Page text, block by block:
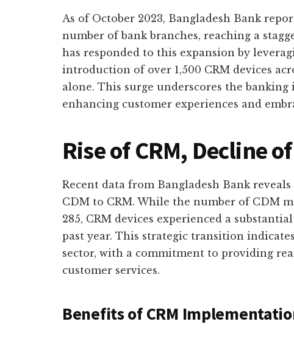
As of October 2023, Bangladesh Bank
number of bank branches, reaching a
has responded to this expansion by
introduction of over 1,500 CRM devices
alone. This surge underscores the
enhancing customer experiences and
Rise of CRM, Decline
Recent data from Bangladesh Bank reveals
CDM to CRM. While the number of CDM
285, CRM devices experienced a
past year. This strategic transition
sector, with a commitment to providing
customer services.
Benefits of CRM